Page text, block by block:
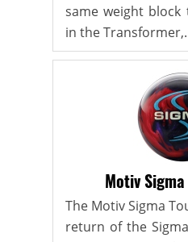
same weight
in the
Motiv
The Motiv Sigma
return of the